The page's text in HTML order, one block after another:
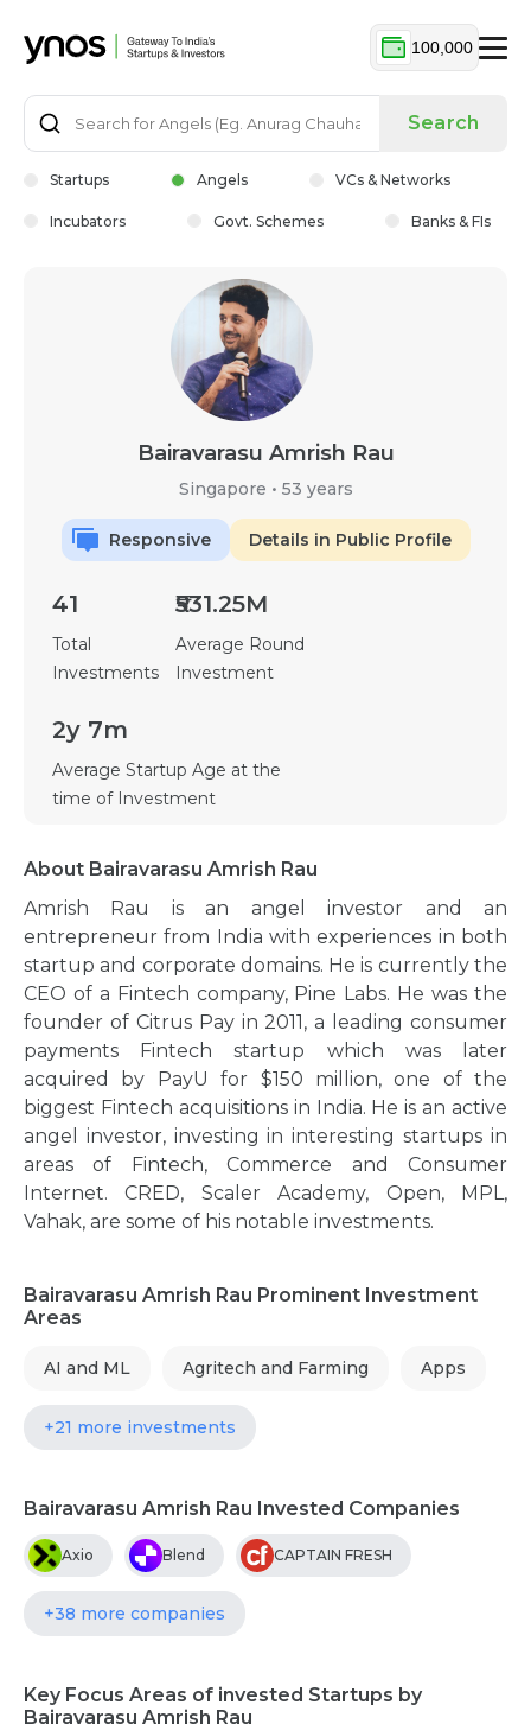
100,000
Search
Startups Angels VCs & Networks
Incubators Govt. Schemes Banks & FIs
Bairavarasu Amrish Rau
Singapore • 53 years
Responsive Details in Public Profile
41
Total
Investments
₹531.25M
Average Round
Investment
2y 7m
Average Startup Age at the
time of Investment
About Bairavarasu Amrish Rau
Amrish Rau is an angel investor and an
entrepreneur from India with experiences in both
startup and corporate domains. He is currently the
CEO of a Fintech company, Pine Labs. He was the
founder of Citrus Pay in 2011, a leading consumer
payments Fintech startup which was later
acquired by PayU for $150 million, one of the
biggest Fintech acquisitions in India. He is an active
angel investor, investing in interesting startups in
areas of Fintech, Commerce and Consumer
Internet. CRED, Scaler Academy, Open, MPL,
Vahak, are some of his notable investments.
Bairavarasu Amrish Rau Prominent Investment
Areas
AI and ML Agritech and Farming Apps
+21 more investments
Bairavarasu Amrish Rau Invested Companies
Axio Blend CAPTAIN FRESH
+38 more companies
Key Focus Areas of invested Startups by
Bairavarasu Amrish Rau